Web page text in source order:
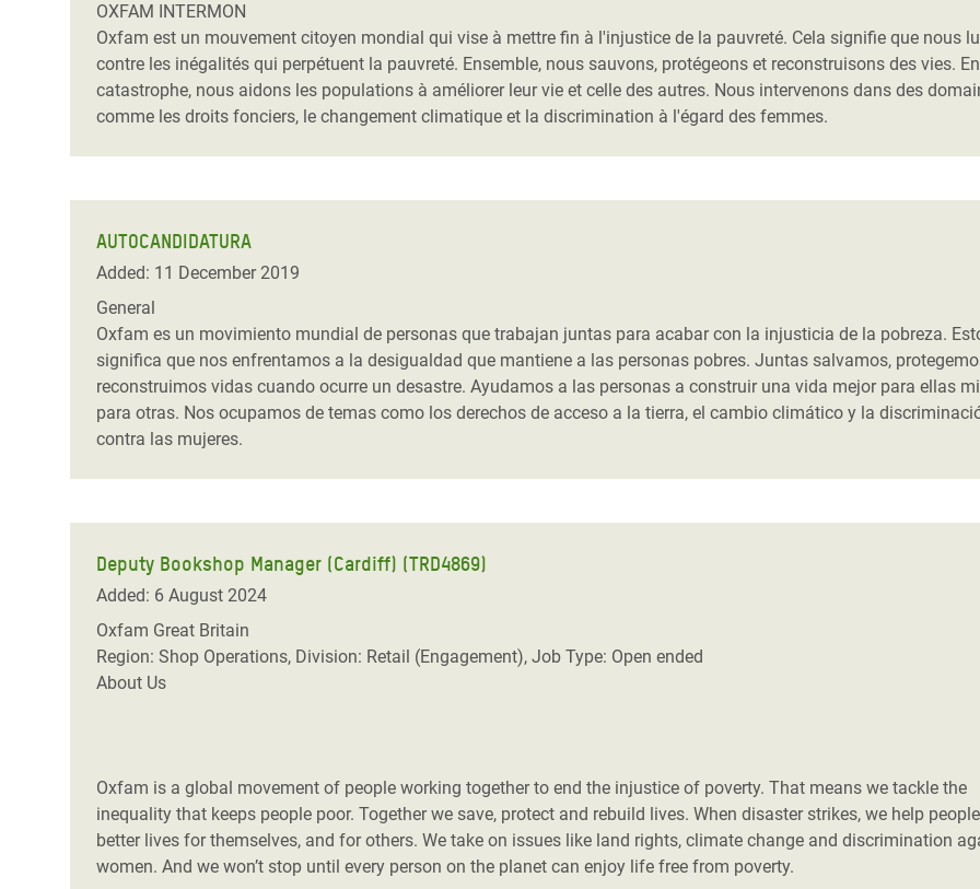
OXFAM INTERMON
Oxfam est un mouvement citoyen mondial qui vise à mettre fin à l'injustice de la pauvreté. Cela signifie que nous
contre les inégalités qui perpétuent la pauvreté. Ensemble, nous sauvons, protégeons et reconstruisons des vies.
catastrophe, nous aidons les populations à améliorer leur vie et celle des autres. Nous intervenons dans des
comme les droits fonciers, le changement climatique et la discrimination à l'égard des femmes.
AUTOCANDIDATURA
Added: 11 December 2019
General
Oxfam es un movimiento mundial de personas que trabajan juntas para acabar con la injusticia de la pobreza.
significa que nos enfrentamos a la desigualdad que mantiene a las personas pobres. Juntas salvamos,
reconstruimos vidas cuando ocurre un desastre. Ayudamos a las personas a construir una vida mejor para ellas
para otras. Nos ocupamos de temas como los derechos de acceso a la tierra, el cambio climático y la
contra las mujeres.
Deputy Bookshop Manager (Cardiff) (TRD4869)
Added: 6 August 2024
Oxfam Great Britain
Region: Shop Operations, Division: Retail (Engagement), Job Type: Open ended
About Us
Oxfam is a global movement of people working together to end the injustice of poverty. That means we tackle the
inequality that keeps people poor. Together we save, protect and rebuild lives. When disaster strikes, we help
better lives for themselves, and for others. We take on issues like land rights, climate change and discrimination
women. And we won’t stop until every person on the planet can enjoy life free from poverty.